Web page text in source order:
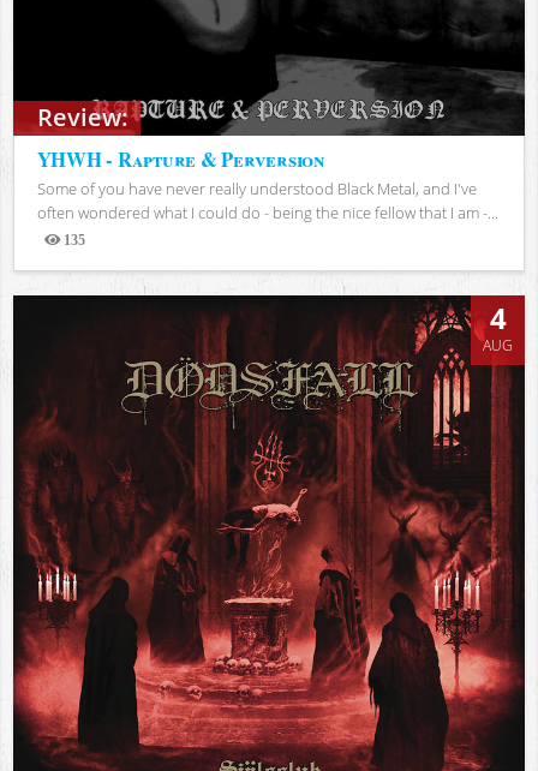
Review:
YHWH - Rapture & Perversion
Some of you have never really understood Black Metal, and I've
often wondered what I could do - being the nice fellow that I am -...
135
Views
4
AUG